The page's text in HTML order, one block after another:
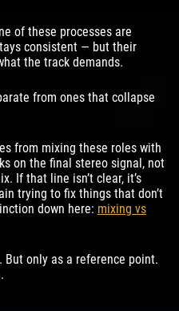
of these processes are
consistent — but their
the track demands.
from ones that collapse
from mixing these roles with
on the final stereo signal, not
If that line isn’t clear, it’s
trying to fix things that don’t
down here: mixing vs
But only as a reference point.